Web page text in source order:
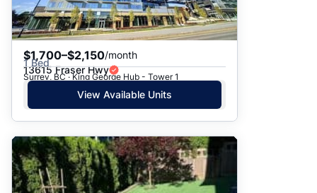
$1,700–$2,150/month
1 Bed
13615 Fraser Hwy
Surrey, BC · King George Hub - Tower 1
View Available Units